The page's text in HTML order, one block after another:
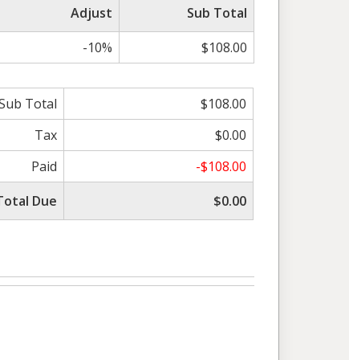
Adjust
Sub Total
-10% $108.00
Total
$108.00
Tax
$0.00
Paid
-$108.00
Due
$0.00